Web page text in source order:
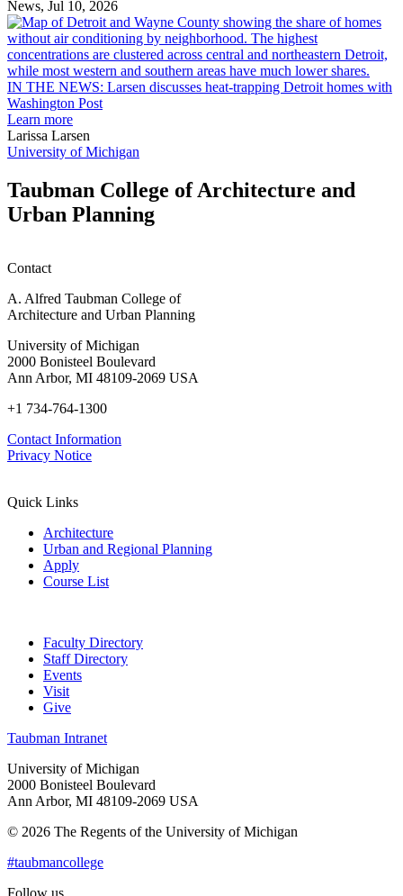
rain
garden
research
earn
M.U.R.P.
News, Jul 10, 2026
IN THE NEWS: Larsen discusses heat-trapping Detroit homes with
Washington Post
Learn more
Larissa Larsen
University of Michigan
Taubman College of Architecture and
Urban Planning
Contact
A. Alfred Taubman College of
Architecture and Urban Planning
University of Michigan
2000 Bonisteel Boulevard
Ann Arbor, MI 48109-2069 USA
+1 734-764-1300
Contact Information
Privacy Notice
Quick Links
Architecture
Urban and Regional Planning
Apply
Course List
Faculty Directory
Staff Directory
Events
Visit
Give
Taubman Intranet
University of Michigan
2000 Bonisteel Boulevard
Ann Arbor, MI 48109-2069 USA
© 2026 The Regents of the University of Michigan
#taubmancollege